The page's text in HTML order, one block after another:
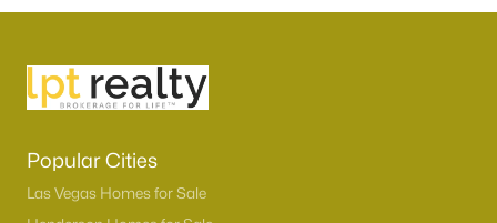
Popular Cities
Las Vegas Homes for Sale